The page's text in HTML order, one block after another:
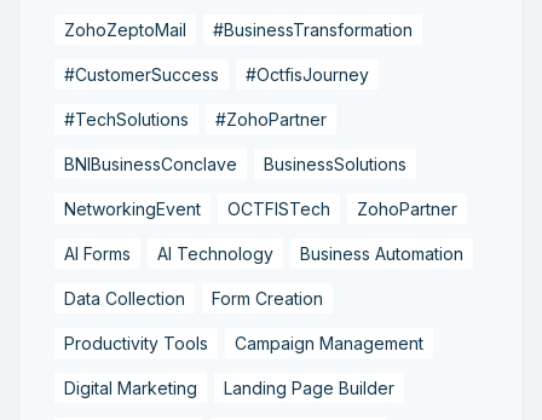
ZohoZeptoMail #BusinessTransformation
#CustomerSuccess #OctfisJourney
#TechSolutions #ZohoPartner
BNIBusinessConclave BusinessSolutions
NetworkingEvent OCTFISTech ZohoPartner
AI Forms AI Technology Business Automation
Data Collection Form Creation
Productivity Tools Campaign Management
Digital Marketing Landing Page Builder